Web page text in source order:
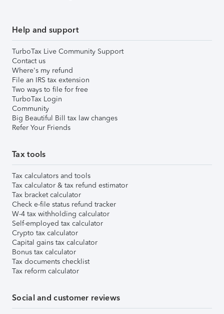
Help and support
TurboTax Live Community Support
Contact us
Where's my refund
File an IRS tax extension
Two ways to file for free
TurboTax Login
Community
Big Beautiful Bill tax law changes
Refer Your Friends
Tax tools
Tax calculators and tools
Tax calculator & tax refund estimator
Tax bracket calculator
Check e-file status refund tracker
W-4 tax withholding calculator
Self-employed tax calculator
Crypto tax calculator
Capital gains tax calculator
Bonus tax calculator
Tax documents checklist
Tax reform calculator
Social and customer reviews